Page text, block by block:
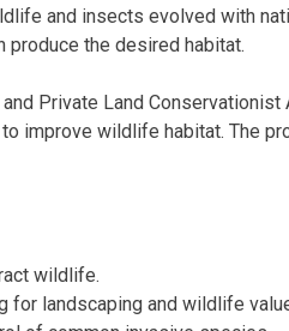
and insects evolved with
produce the desired habitat.
and Private Land
improve wildlife habitat. The
wildlife.
for landscaping and wildlife